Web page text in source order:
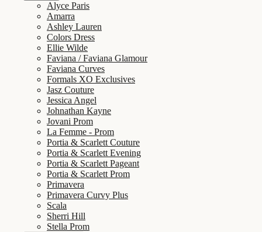
Alyce Paris
Amarra
Ashley Lauren
Colors Dress
Ellie Wilde
Faviana / Faviana Glamour
Faviana Curves
Formals XO Exclusives
Jasz Couture
Jessica Angel
Johnathan Kayne
Jovani Prom
La Femme - Prom
Portia & Scarlett Couture
Portia & Scarlett Evening
Portia & Scarlett Pageant
Portia & Scarlett Prom
Primavera
Primavera Curvy Plus
Scala
Sherri Hill
Stella Prom